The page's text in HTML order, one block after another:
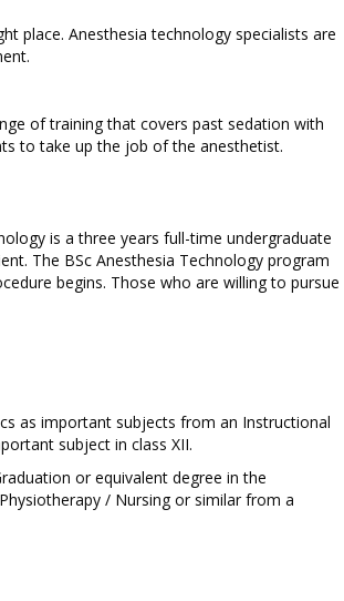
place. Anesthesia technology specialists are
of training that covers past sedation with
to take up the job of the anesthetist.
is a three years full-time undergraduate
The BSc Anesthesia Technology program
begins. Those who are willing to pursue
as important subjects from an Instructional
subject in class XII.
or equivalent degree in the
/ Nursing or similar from a